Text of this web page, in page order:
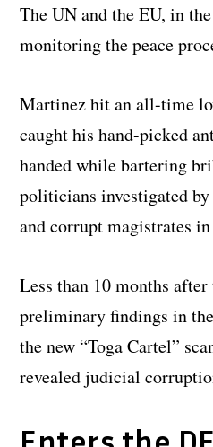
The UN and the EU, in
monitoring the peace
Martinez hit an all-time
caught his hand-picked
handed while bartering
politicians investigated
and corrupt magistrates
Less than 10 months
preliminary findings in
the new “Toga Cartel”
revealed judicial